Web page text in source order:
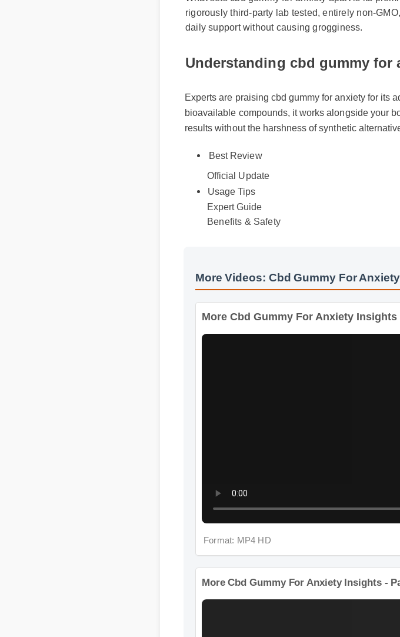
rigorously third-party lab tested, entirely non-
daily support without causing grogginess.
Understanding cbd gummy for
bioavailable compounds, it works alongside your
results without the harshness of synthetic
Usage Tips
Expert Guide
Benefits & Safety
More Videos: Cbd Gummy For Anxiety
More Cbd Gummy For Anxiety Insights -
Format: MP4 HD